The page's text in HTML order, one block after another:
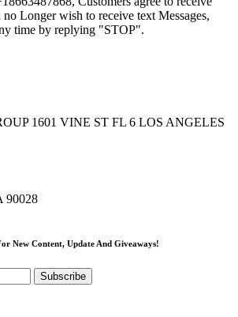
no Longer wish to receive text Messages,
time by replying "STOP".
1601 VINE ST FL 6 LOS ANGELES
90028
New Content, Update And Giveaways!
Subscribe